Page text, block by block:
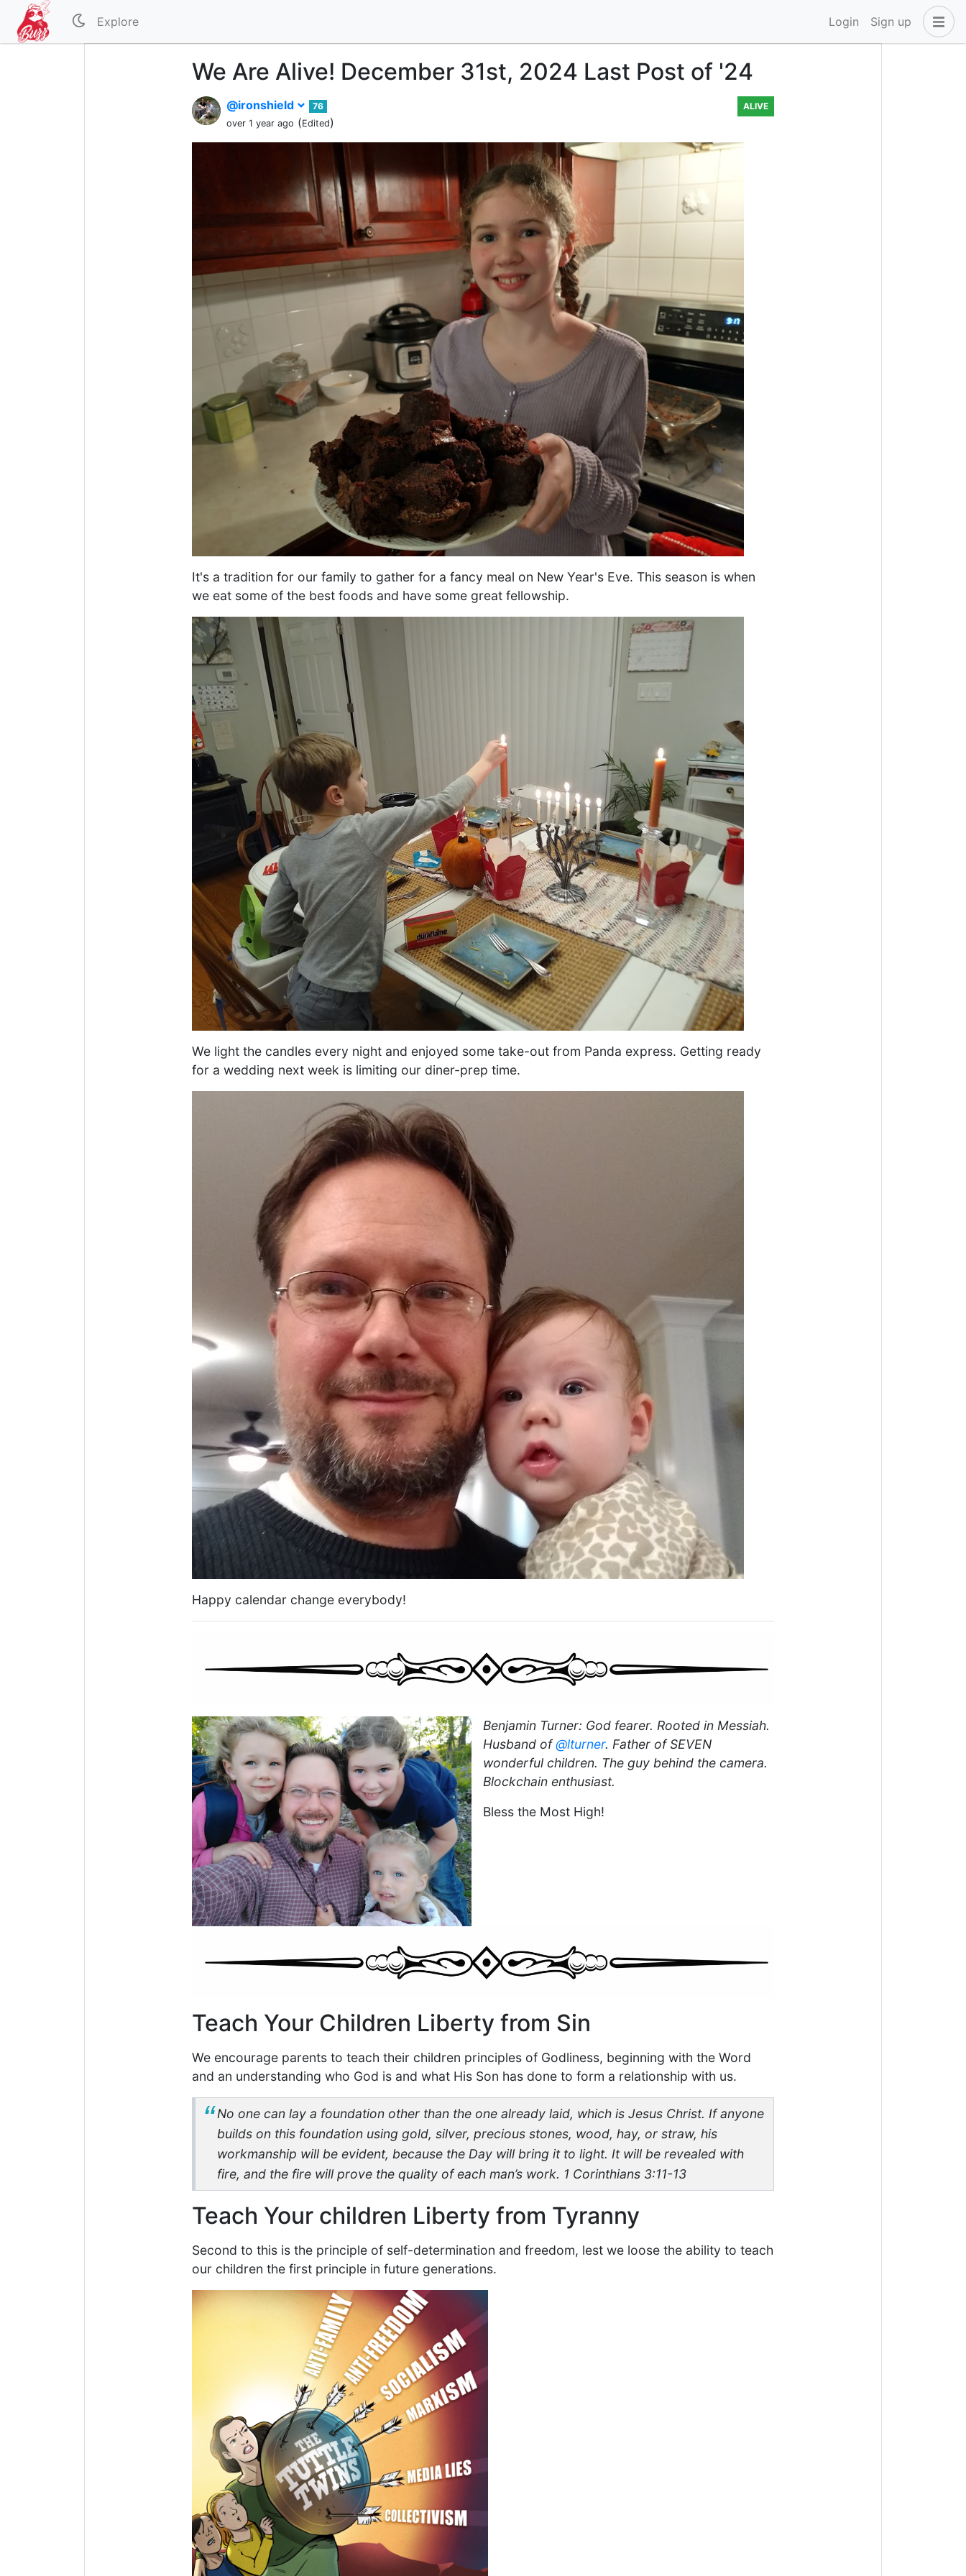
Explore Login Sign up
We Are Alive! December 31st, 2024 Last Post of '24
@ironshield
76
over 1 year ago (Edited)
ALIVE
It's a tradition for our family to gather for a fancy meal on New Year's Eve. This season is when
we eat some of the best foods and have some great fellowship.
We light the candles every night and enjoyed some take-out from Panda express. Getting ready
for a wedding next week is limiting our diner-prep time.
Happy calendar change everybody!
Benjamin Turner: God fearer. Rooted in Messiah.
Husband of@lturner. Father of SEVEN
wonderful children. The guy behind the camera.
Blockchain enthusiast.
Bless the Most High!
Teach Your Children Liberty from Sin
We encourage parents to teach their children principles of Godliness, beginning with the Word
and an understanding who God is and what His Son has done to form a relationship with us.
No one can lay a foundation other than the one already laid, which is Jesus Christ. If anyone
builds on this foundation using gold, silver, precious stones, wood, hay, or straw, his
workmanship will be evident, because the Day will bring it to light. It will be revealed with
fire, and the fire will prove the quality of each man’s work. 1 Corinthians 3:11-13
Teach Your children Liberty from Tyranny
Second to this is the principle of self-determination and freedom, lest we loose the ability to teach
our children the first principle in future generations.